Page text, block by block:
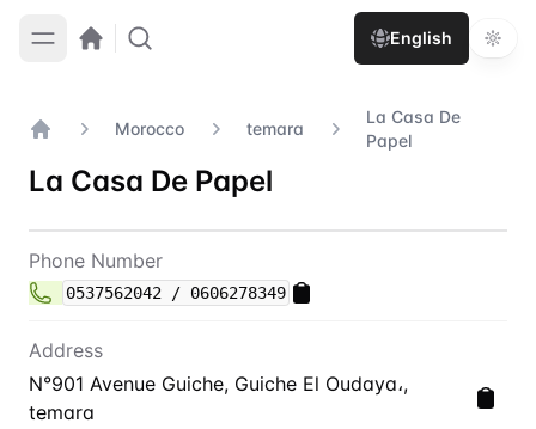
English
Morocco temara
La Casa De
Papel
La Casa De Papel
Contact La Casa De Papel
Phone Number
0537562042 / 0606278349
Address
N°901 Avenue Guiche, Guiche El Oudaya،,
temara